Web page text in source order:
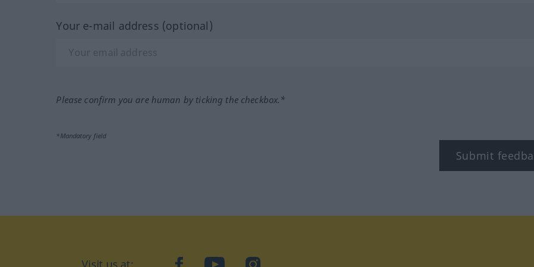
Your e-mail address (optional)
Please confirm you are human by ticking the checkbox.*
*Mandatory field
Submit
facebookYouTubeInstagram